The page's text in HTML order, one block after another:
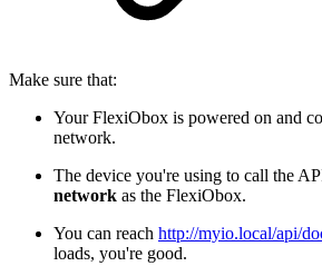
Make sure that:
Your FlexiObox is powered on and
network.
The device you're using to call the
network as the FlexiObox.
You can reach http://myio.local/api/
loads, you're good.